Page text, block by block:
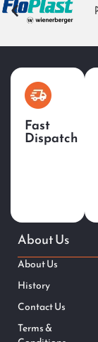
Fast
Dispatch
About Us
About Us
History
Contact Us
Terms &